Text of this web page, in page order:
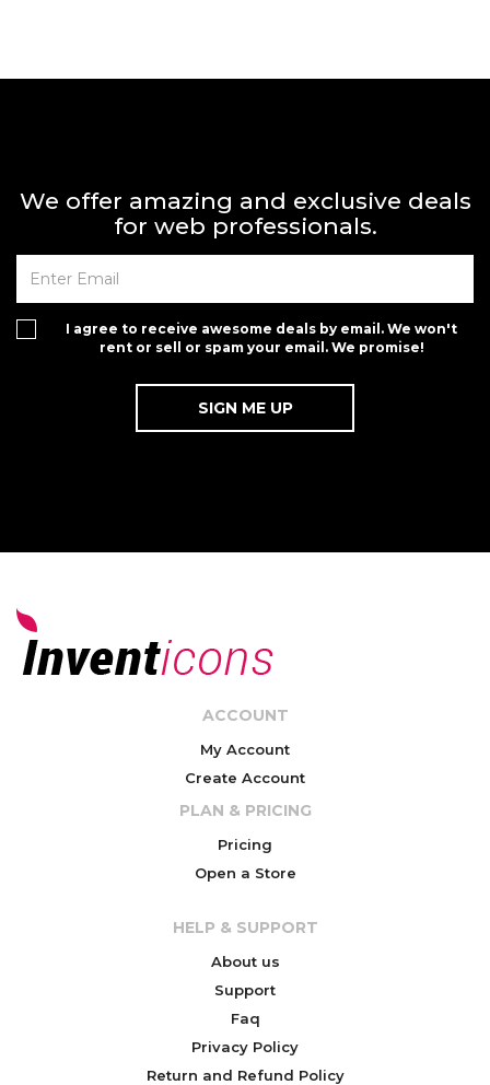
We offer amazing and exclusive deals
for web professionals.
I agree to receive awesome deals by email. We won't
rent or sell or spam your email. We promise!
ACCOUNT
My Account
Create Account
PLAN & PRICING
Pricing
Open a Store
HELP & SUPPORT
About us
Support
Faq
Privacy Policy
Return and Refund Policy